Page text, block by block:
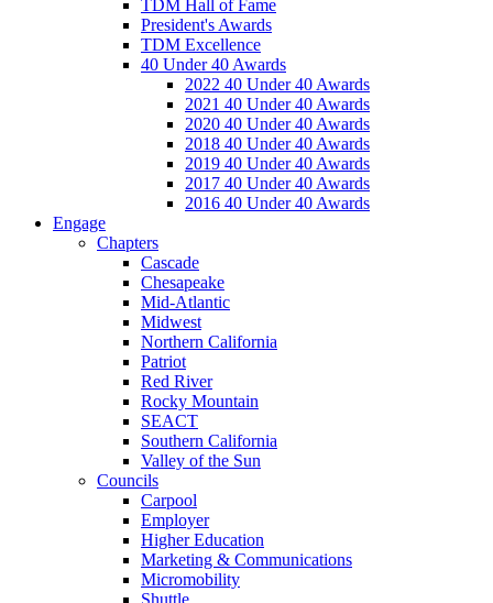
TDM Hall of Fame
President's Awards
TDM Excellence
40 Under 40 Awards
2022 40 Under 40 Awards
2021 40 Under 40 Awards
2020 40 Under 40 Awards
2018 40 Under 40 Awards
2019 40 Under 40 Awards
2017 40 Under 40 Awards
2016 40 Under 40 Awards
Engage
Chapters
Cascade
Chesapeake
Mid-Atlantic
Midwest
Northern California
Patriot
Red River
Rocky Mountain
SEACT
Southern California
Valley of the Sun
Councils
Carpool
Employer
Higher Education
Marketing & Communications
Micromobility
Shuttle